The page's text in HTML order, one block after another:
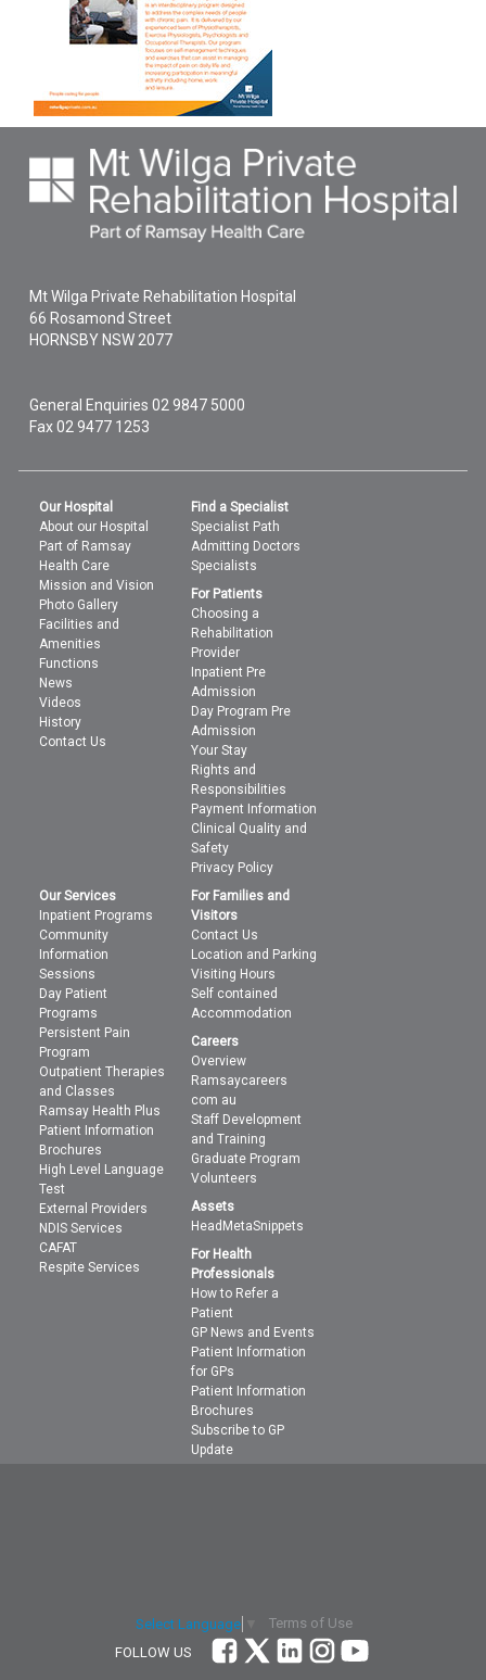
Mt Wilga Private Rehabilitation Hospital
66 Rosamond Street
HORNSBY NSW 2077
General Enquiries02 9847 5000
Fax 02 9477 1253
Our Hospital
About our Hospital
Part of Ramsay
Health Care
Mission and Vision
Photo Gallery
Facilities and
Amenities
Functions
News
Videos
History
Contact Us
Find a Specialist
Specialist Path
Admitting Doctors
Specialists
For Patients
Choosing a
Rehabilitation
Provider
Inpatient Pre
Admission
Day Program Pre
Admission
Your Stay
Rights and
Responsibilities
Payment Information
Clinical Quality and
Safety
Privacy Policy
Our Services
Inpatient Programs
Community
Information
Sessions
Day Patient
Programs
Persistent Pain
Program
Outpatient Therapies
and Classes
Ramsay Health Plus
Patient Information
Brochures
High Level Language
Test
External Providers
NDIS Services
CAFAT
Respite Services
For Families and
Visitors
Contact Us
Location and Parking
Visiting Hours
Self contained
Accommodation
Careers
Overview
Ramsaycareers
com au
Staff Development
and Training
Graduate Program
Volunteers
Assets
HeadMetaSnippets
For Health
Professionals
How to Refer a
Patient
GP News and Events
Patient Information
for GPs
Patient Information
Brochures
Subscribe to GP
Update
Select Language
Terms of Use
FOLLOW US